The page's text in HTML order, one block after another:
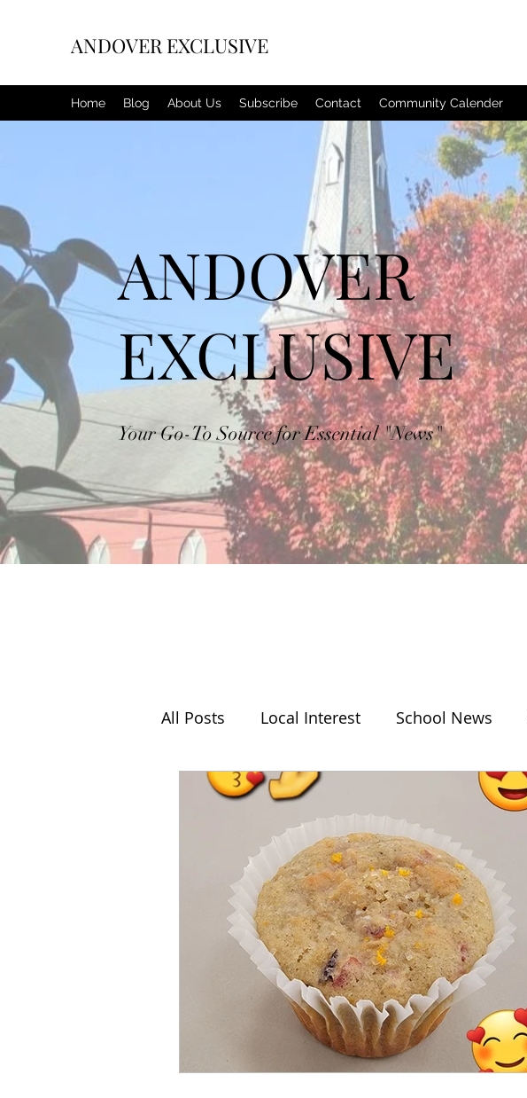
ANDOVER EXCLUSIVE
Home Blog About Us Subscribe Contact Community Calender
ANDOVER
EXCLUSIVE
Your Go-To Source for Essential "News"
All Posts Local Interest School News
Editorial Weather